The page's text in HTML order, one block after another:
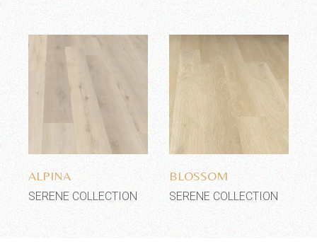
Add to wishlist
ALPINA
SERENE COLLECTION
Add to wishlist
BLOSSOM
SERENE COLLECTION